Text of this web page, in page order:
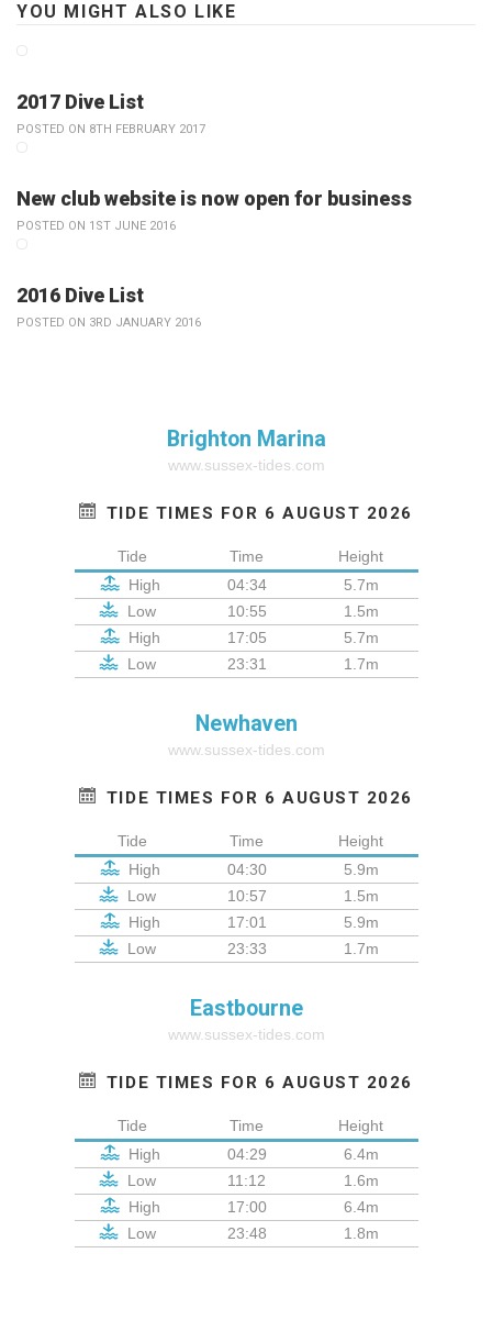
YOU MIGHT ALSO LIKE
2017 Dive List
POSTED ON 8TH FEBRUARY 2017
New club website is now open for business
POSTED ON 1ST JUNE 2016
2016 Dive List
POSTED ON 3RD JANUARY 2016
Brighton Marina
www.sussex-tides.com
TIDE TIMES FOR 6 AUGUST 2026
Tide Time
Height
High
04:34
5.7m
Low
10:55
1.5m
High
17:05
5.7m
Low
23:31 1.7m
Newhaven
www.sussex-tides.com
TIDE TIMES FOR 6 AUGUST 2026
Tide Time
Height
High
04:30
5.9m
Low
10:57
1.5m
High
17:01
5.9m
Low
23:33 1.7m
Eastbourne
www.sussex-tides.com
TIDE TIMES FOR 6 AUGUST 2026
Tide Time
Height
High
04:29
6.4m
Low
11:12
1.6m
High
17:00
6.4m
Low
23:48 1.8m